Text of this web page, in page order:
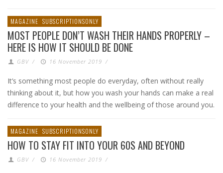
MAGAZINE SUBSCRIPTIONSONLY
MOST PEOPLE DON’T WASH THEIR HANDS PROPERLY –
HERE IS HOW IT SHOULD BE DONE
GBV / 16 November 2019 /
It’s something most people do everyday, often without really
thinking about it, but how you wash your hands can make a real
difference to your health and the wellbeing of those around you.
MAGAZINE SUBSCRIPTIONSONLY
HOW TO STAY FIT INTO YOUR 60S AND BEYOND
GBV / 16 November 2019 /